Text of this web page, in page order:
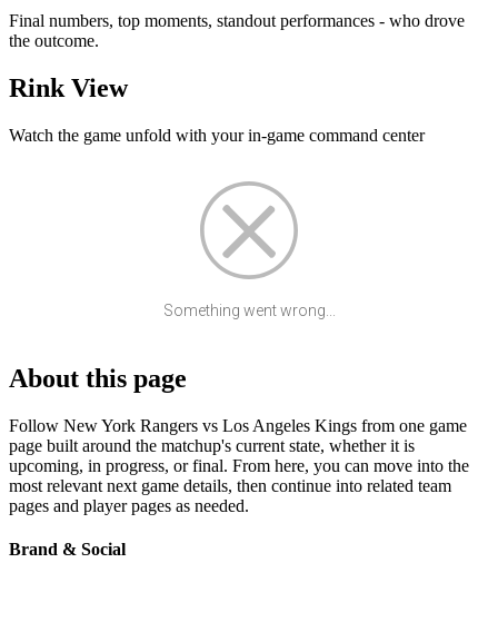
Final numbers, top moments, standout performances - who drove
the outcome.
Rink View
Watch the game unfold with your in-game command center
Something went wrong...
About this page
Follow New York Rangers vs Los Angeles Kings from one game
page built around the matchup's current state, whether it is
upcoming, in progress, or final. From here, you can move into the
most relevant next game details, then continue into related team
pages and player pages as needed.
Brand & Social